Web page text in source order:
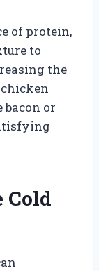
of protein,
to
the
or
Cold